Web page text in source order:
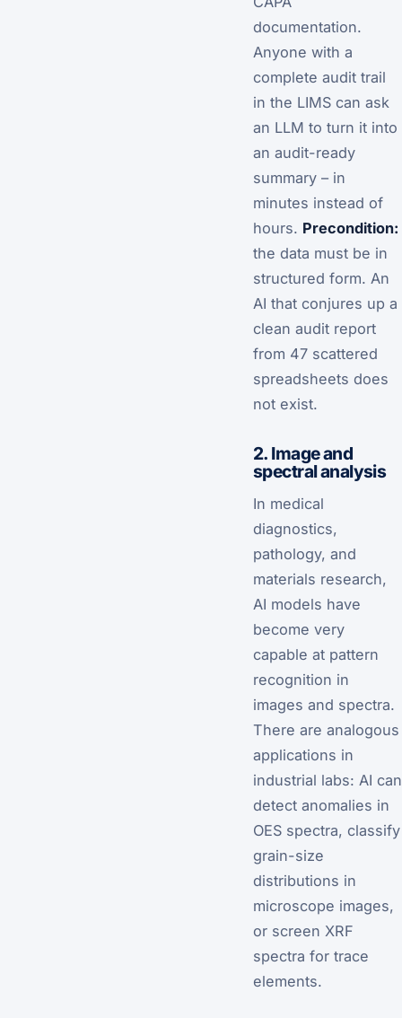
documentation.
Anyone with a
complete audit trail
in the LIMS can ask
an LLM to turn it into
an audit-ready
summary – in
minutes instead of
hours. Precondition:
the data must be in
structured form. An
AI that conjures up a
clean audit report
from 47 scattered
spreadsheets does
not exist.
2. Image and
spectral analysis
In medical
diagnostics,
pathology, and
materials research,
AI models have
become very
capable at pattern
recognition in
images and spectra.
There are analogous
applications in
industrial labs: AI can
detect anomalies in
OES spectra, classify
grain-size
distributions in
microscope images,
or screen XRF
spectra for trace
elements.